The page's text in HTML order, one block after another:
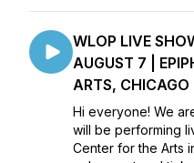
WLOP LIVE
AUGUST 7 |
ARTS, CHICAGO
Hi everyone! We
will be performing
Center for the Arts